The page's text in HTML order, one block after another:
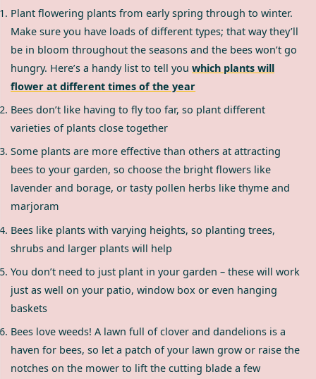
Plant flowering plants from early spring through to winter.
Make sure you have loads of different types; that way they’ll
be in bloom throughout the seasons and the bees won’t go
hungry. Here’s a handy list to tell youwhich plants will
flower at different times of the year
Bees don’t like having to fly too far, so plant different
varieties of plants close together
Some plants are more effective than others at attracting
bees to your garden, so choose the bright flowers like
lavender and borage, or tasty pollen herbs like thyme and
marjoram
Bees like plants with varying heights, so planting trees,
shrubs and larger plants will help
You don’t need to just plant in your garden – these will work
just as well on your patio, window box or even hanging
baskets
Bees love weeds! A lawn full of clover and dandelions is a
haven for bees, so let a patch of your lawn grow or raise the
notches on the mower to lift the cutting blade a few